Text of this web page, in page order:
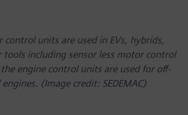
control units are used in EVs, hybrids,
tools including sensor less motor control
engine control units are used for off-
(Image credit: SEDEMAC)